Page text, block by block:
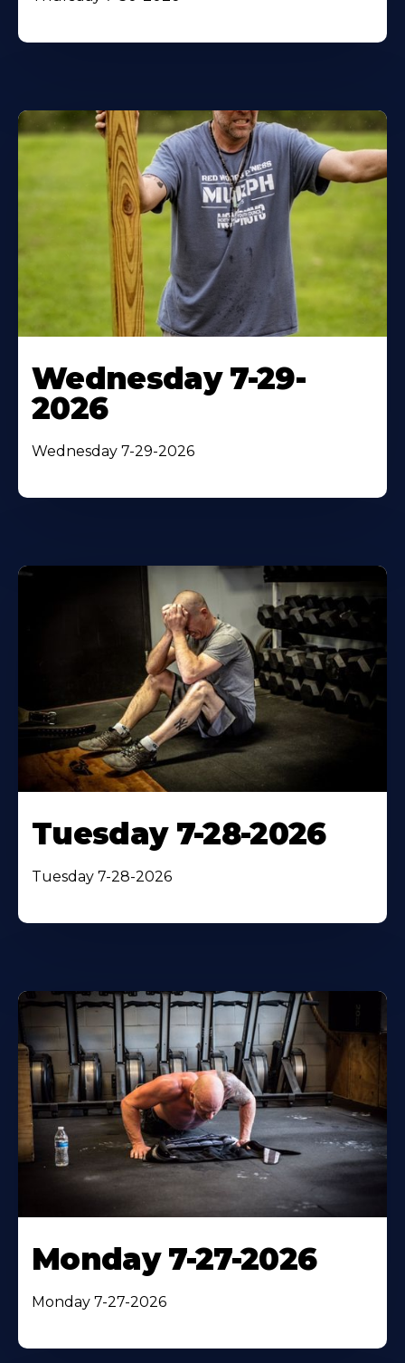
Wednesday 7-29-
2026
Wednesday 7-29-2026
Tuesday 7-28-2026
Tuesday 7-28-2026
Monday 7-27-2026
Monday 7-27-2026